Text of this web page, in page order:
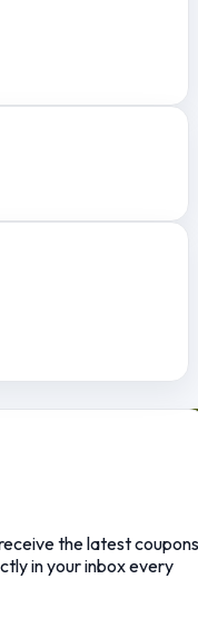
the latest
in your inbox every